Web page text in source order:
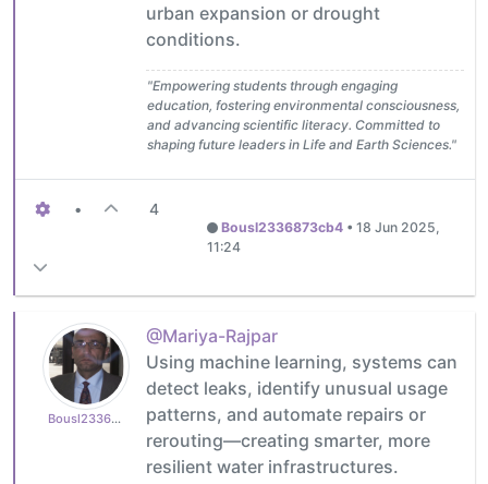
urban expansion or drought
conditions.
"Empowering students through engaging
education, fostering environmental consciousness,
and advancing scientific literacy. Committed to
shaping future leaders in Life and Earth Sciences."
• 4
Bousl2336873cb4• 18 Jun 2025,
11:24
Bousl2336873cb4
@Mariya-Rajpar
Using machine learning, systems can
detect leaks, identify unusual usage
patterns, and automate repairs or
rerouting—creating smarter, more
resilient water infrastructures.